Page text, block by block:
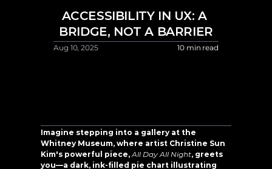
ACCESSIBILITY IN UX: A
BRIDGE, NOT A BARRIER
Aug 10, 2025 10 min read
Imagine stepping into a gallery at the
Whitney Museum, where artist Christine Sun
Kim's powerful piece, All Day All Night, greets
you—a dark, ink-filled pie chart illustrating